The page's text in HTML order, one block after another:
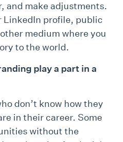
and make adjustments.
LinkedIn profile, public
medium where you
to the world.
play a part in a
don’t know how they
in their career. Some
without the